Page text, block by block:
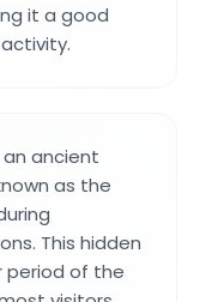
it a good
ancient
as the
This hidden
period of the